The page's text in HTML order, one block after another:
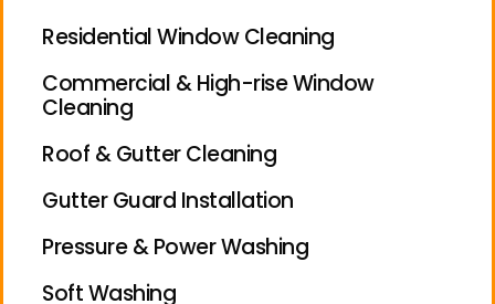
Residential Window Cleaning
Commercial & High-rise Window
Cleaning
Roof & Gutter Cleaning
Gutter Guard Installation
Pressure & Power Washing
Soft Washing